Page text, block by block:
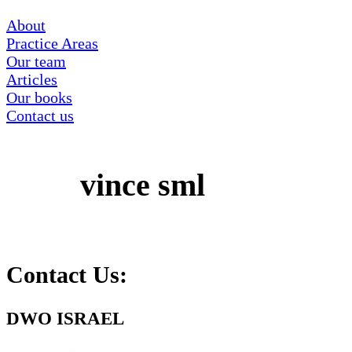
About
Practice Areas
Our team
Articles
Our books
Contact us
‏‏vince sml
Contact Us:
DWO ISRAEL